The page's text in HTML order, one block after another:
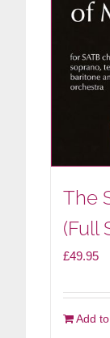
The
(Full
£49.95
Add